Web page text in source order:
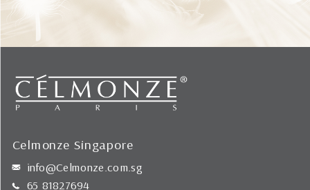
Celmonze Singapore
info@Celmonze.com.sg
65 81827694